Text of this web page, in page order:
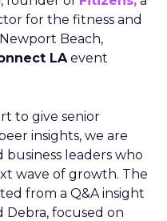
for the fitness and
Beach,
LAevent
to give senior
insights, we are
leaders who
wave of growth. The
from a Q&A insight
Debra, focused on